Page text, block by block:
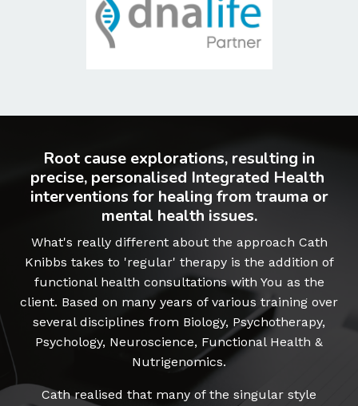
Root cause explorations, resulting in
precise, personalised Integrated Health ​
interventions for healing from trauma or
mental health issues.
What's really different about the approach Cath
Knibbs takes to 'regular' therapy is the addition of
functional health consultations with You as the
client. Based on many years of various training over
several disciplines from Biology, Psychotherapy,
Psychology, Neuroscience, Functional Health &
Nutrigenomics.
Cath realised that many of the singular style